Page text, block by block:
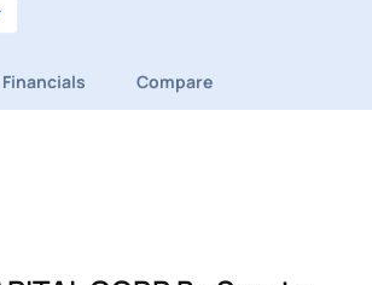
Financials Compare